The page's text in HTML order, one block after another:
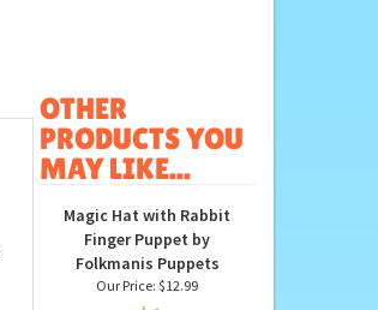
OTHER
PRODUCTS YOU
MAY LIKE...
Magic Hat with Rabbit
Finger Puppet by
Folkmanis Puppets
Our Price: $12.99